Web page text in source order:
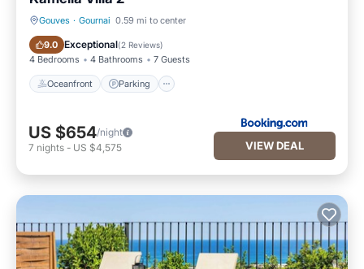
Gouves · Gournai 0.59 mi to center
9.0 Exceptional(2 Reviews)
4 Bedrooms 4 Bathrooms 7 Guests
Oceanfront Parking
Oceanfront Parking
US $654/night
7 nights - US $4,575 VIEW DEAL